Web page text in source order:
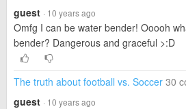
guest · 10 years ago
Omfg I can be water bender! Ooooh
bender? Dangerous and graceful >:D
The truth about football vs. Soccer 30
guest · 10 years ago